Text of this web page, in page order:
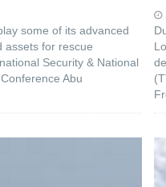
some of its advanced
assets for rescue
Security & National
Abu